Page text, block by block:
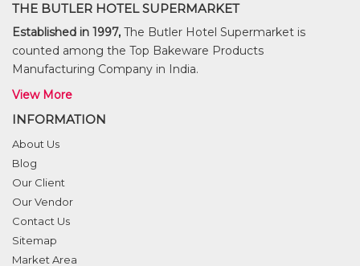
THE BUTLER HOTEL SUPERMARKET
Established in 1997, The Butler Hotel Supermarket is
counted among the Top Bakeware Products
Manufacturing Company in India.
View More
INFORMATION
About Us
Blog
Our Client
Our Vendor
Contact Us
Sitemap
Market Area